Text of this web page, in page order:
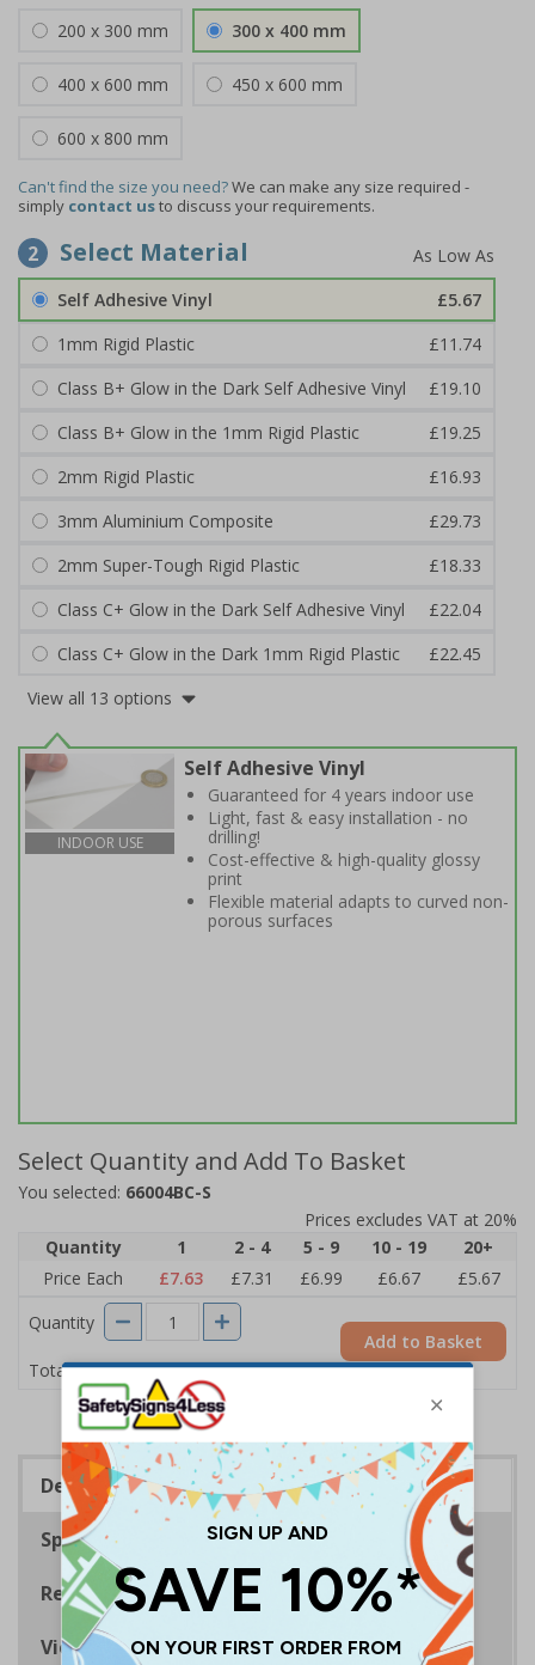
200 x 300 mm 300 x 400 mm
400 x 600 mm 450 x 600 mm
600 x 800 mm
Can't find the size you need?We can make any size required -
simply contact usto discuss your requirements.
2 Select Material
Self Adhesive Vinyl
£5.67
1mm Rigid Plastic
£11.74
Class B+ Glow in the Dark Self Adhesive Vinyl
£19.10
Class B+ Glow in the 1mm Rigid Plastic
£19.25
2mm Rigid Plastic
£16.93
3mm Aluminium Composite
£29.73
2mm Super-Tough Rigid Plastic
£18.33
Class C+ Glow in the Dark Self Adhesive Vinyl
£22.04
Class C+ Glow in the Dark 1mm Rigid Plastic
£22.45
View all 13 options
INDOOR USE
Self Adhesive Vinyl
Guaranteed for 4 years indoor use
Light, fast & easy installation - no
drilling!
Cost-effective & high-quality glossy
print
Flexible material adapts to curved non-
porous surfaces
Select Quantity and Add To Basket
You selected: 66004BC-S
Prices excludes VAT at 20%
Quantity
1 2 - 4 5 - 9 10 - 19
20+
Price Each
£7.63 £7.31 £6.99 £6.67
£5.67
Quantity
Total Price £7.63
Add to Basket
Description
Specifications
Regulations
Viewing Distances